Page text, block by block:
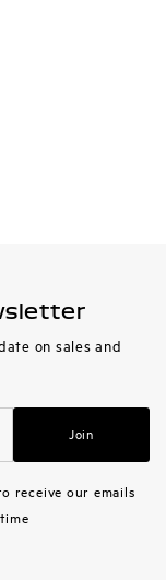
on sales and
Join
receive our emails